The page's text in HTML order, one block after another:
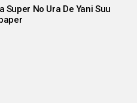
Super No Ura De Yani Suu